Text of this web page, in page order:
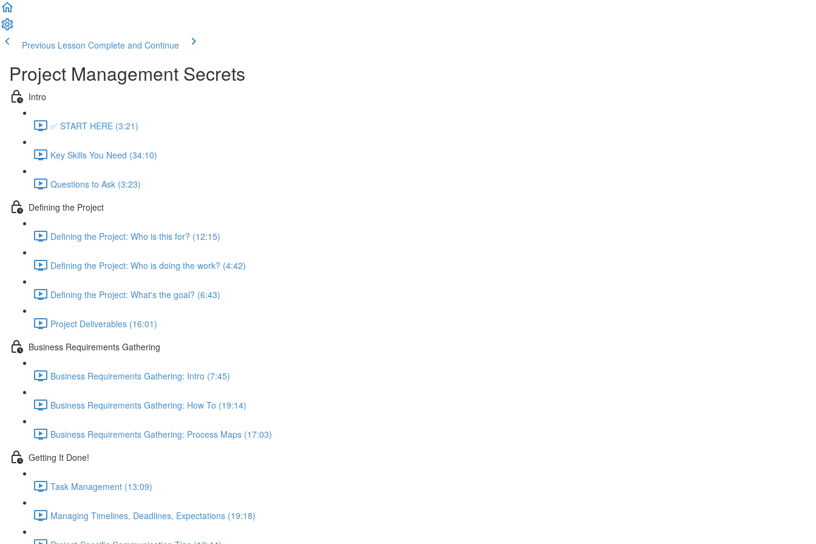
Previous Lesson Complete and Continue
Project Management Secrets
Intro
✅ START HERE (3:21)
Key Skills You Need (34:10)
Questions to Ask (3:23)
Defining the Project
Defining the Project: Who is this for? (12:15)
Defining the Project: Who is doing the work? (4:42)
Defining the Project: What's the goal? (6:43)
Project Deliverables (16:01)
Business Requirements Gathering
Business Requirements Gathering: Intro (7:45)
Business Requirements Gathering: How To (19:14)
Business Requirements Gathering: Process Maps (17:03)
Getting It Done!
Task Management (13:09)
Managing Timelines, Deadlines, Expectations (19:18)